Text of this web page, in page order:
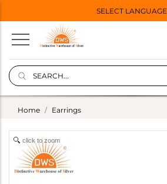
SELECT LANGUAGE
Home Earrings
click to zoom